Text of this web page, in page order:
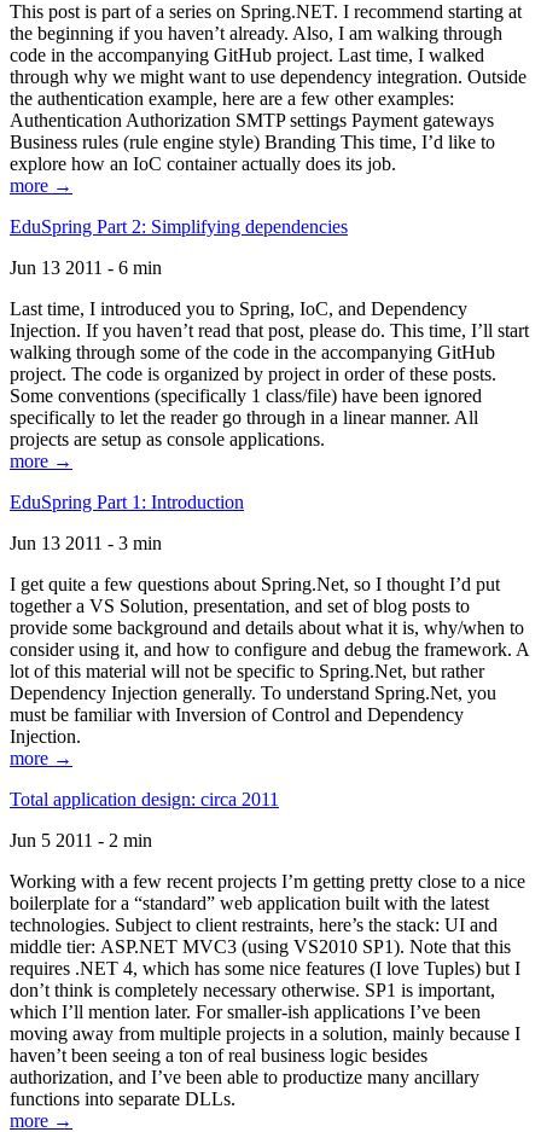
This post is part of a series on Spring.NET. I recommend starting at
the beginning if you haven’t already. Also, I am walking through
code in the accompanying GitHub project. Last time, I walked
through why we might want to use dependency integration. Outside
the authentication example, here are a few other examples:
Authentication Authorization SMTP settings Payment gateways
Business rules (rule engine style) Branding This time, I’d like to
explore how an IoC container actually does its job.
more →
EduSpring Part 2: Simplifying dependencies
Jun 13 2011 - 6 min
Last time, I introduced you to Spring, IoC, and Dependency
Injection. If you haven’t read that post, please do. This time, I’ll start
walking through some of the code in the accompanying GitHub
project. The code is organized by project in order of these posts.
Some conventions (specifically 1 class/file) have been ignored
specifically to let the reader go through in a linear manner. All
projects are setup as console applications.
more →
EduSpring Part 1: Introduction
Jun 13 2011 - 3 min
I get quite a few questions about Spring.Net, so I thought I’d put
together a VS Solution, presentation, and set of blog posts to
provide some background and details about what it is, why/when to
consider using it, and how to configure and debug the framework. A
lot of this material will not be specific to Spring.Net, but rather
Dependency Injection generally. To understand Spring.Net, you
must be familiar with Inversion of Control and Dependency
Injection.
more →
Total application design: circa 2011
Jun 5 2011 - 2 min
Working with a few recent projects I’m getting pretty close to a nice
boilerplate for a “standard” web application built with the latest
technologies. Subject to client restraints, here’s the stack: UI and
middle tier: ASP.NET MVC3 (using VS2010 SP1). Note that this
requires .NET 4, which has some nice features (I love Tuples) but I
don’t think is completely necessary otherwise. SP1 is important,
which I’ll mention later. For smaller-ish applications I’ve been
moving away from multiple projects in a solution, mainly because I
haven’t been seeing a ton of real business logic besides
authorization, and I’ve been able to productize many ancillary
functions into separate DLLs.
more →